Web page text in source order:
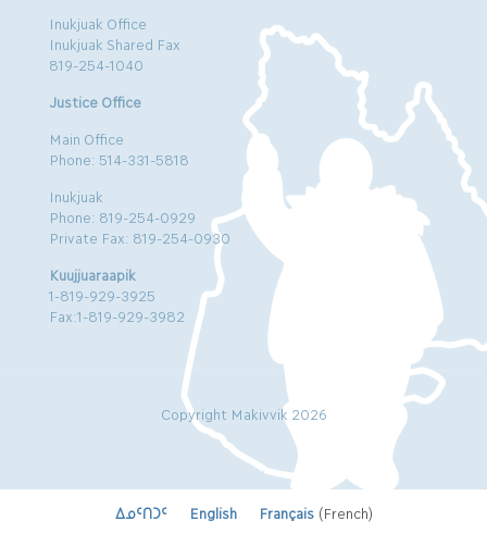
Inukjuak Office
Inukjuak Shared Fax
819-254-1040
Justice Office
Main Office
Phone: 514-331-5818
Inukjuak
Phone: 819-254-0929
Private Fax: 819-254-0930
Kuujjuaraapik
1-819-929-3925
Fax:1-819-929-3982
Copyright Makivvik 2026
ᐃᓄᑦᑎᑐᑦ English Français(French)